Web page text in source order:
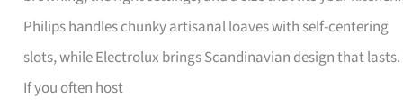
Philips handles chunky artisanal loaves with self-centering
slots, while Electrolux brings Scandinavian design that lasts.
If you often host
Singapore’s
Humid